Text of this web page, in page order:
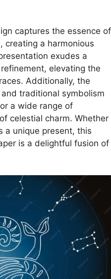
captures the essence of
creating a harmonious
exudes a
elevating the
Additionally, the
traditional symbolism
a wide range of
celestial charm. Whether
a unique present, this
is a delightful fusion of